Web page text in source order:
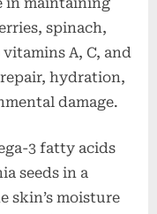
in maintaining
spinach,
A, C, and
hydration,
damage.
3 fatty acids
seeds in a
skin’s moisture